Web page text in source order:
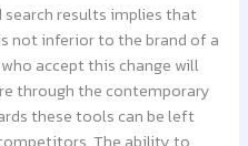
results implies that
not inferior to the brand of a
accept this change will
through the contemporary
these tools can be left